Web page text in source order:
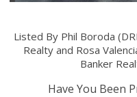
Listed By Phil Boroda
Realty and Rosa
Banker
Have You Been